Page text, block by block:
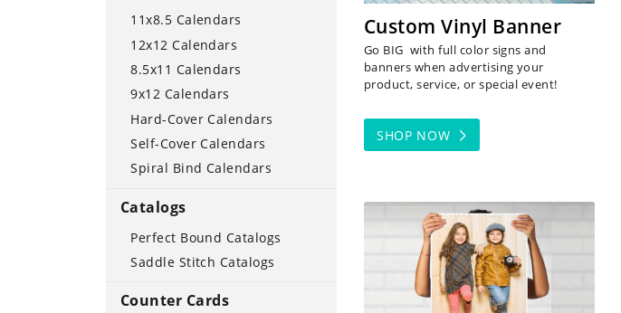
11x8.5 Calendars
12x12 Calendars
8.5x11 Calendars
9x12 Calendars
Hard-Cover Calendars
Self-Cover Calendars
Spiral Bind Calendars
Catalogs
Perfect Bound Catalogs
Saddle Stitch Catalogs
Counter Cards
Custom Vinyl Banner
Go BIG with full color signs and
banners when advertising your
product, service, or special event!
SHOP NOW
SHOP NOW Photo Paper